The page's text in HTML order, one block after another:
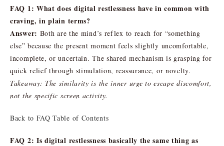
FAQ 1: What does digital restlessness have in common with
craving, in plain terms?
Answer: Both are the mind’s reflex to reach for “something
else” because the present moment feels slightly uncomfortable,
incomplete, or uncertain. The shared mechanism is grasping for
quick relief through stimulation, reassurance, or novelty.
Takeaway: The similarity is the inner urge to escape discomfort,
not the specific screen activity.
Back to FAQ Table of Contents
FAQ 2: Is digital restlessness basically the same thing as